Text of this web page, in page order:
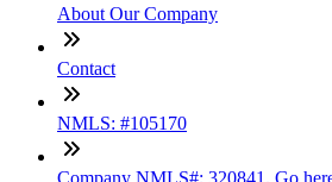
About Our Company
Contact
NMLS: #105170
Company NMLS#: 320841. Go